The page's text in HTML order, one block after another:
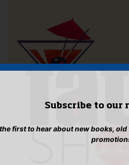
Subscribe to our
first to hear about new books,